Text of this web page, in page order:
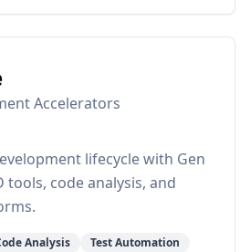
Accelerators
lifecycle with Gen
tools, code analysis, and
Analysis
Test Automation